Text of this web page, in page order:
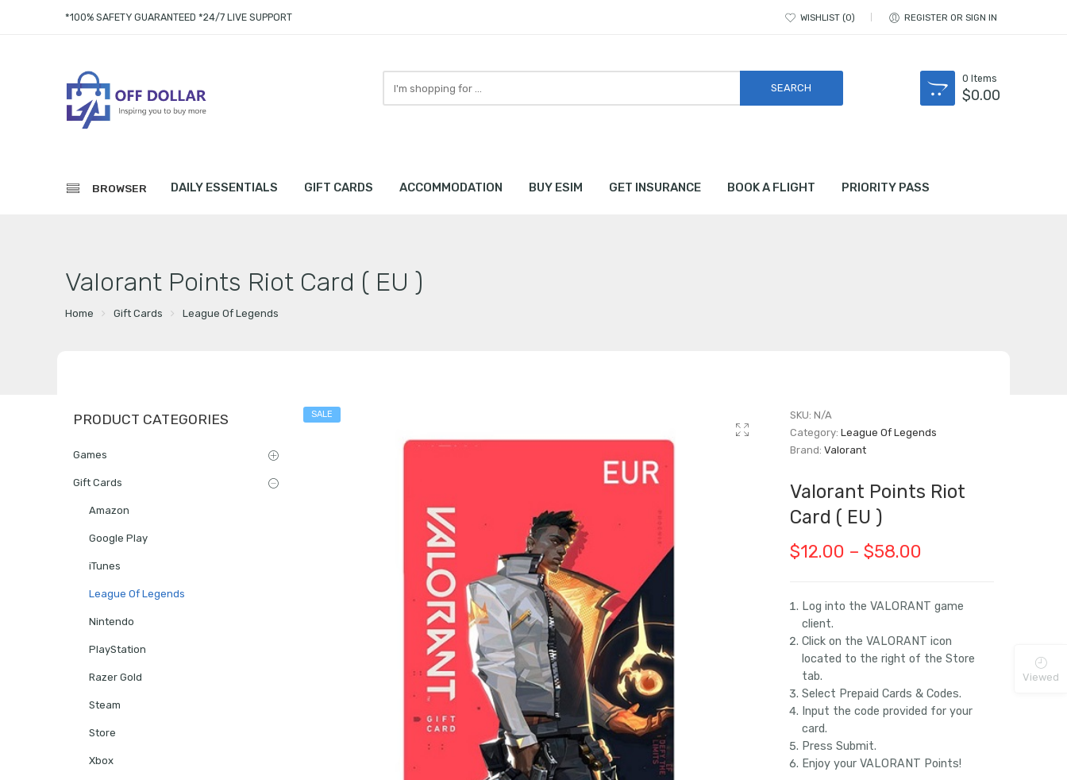
*100% SAFETY GUARANTEED *24/7 LIVE SUPPORT WISHLIST 0 REGISTER OR SIGN IN
here
0 Items
$0.00
BROWSER DAILY ESSENTIALS GIFT CARDS ACCOMMODATION BUY ESIM GET INSURANCE BOOK A FLIGHT PRIORITY PASS
Valorant Points Riot Card ( EU )
Home Gift Cards League Of Legends
SALE SKU:N/A
Category:League Of Legends
Brand:Valorant
Valorant Points Riot
Card ( EU )
$12.00 – $58.00
$12.00
through
$58.00
Log into the VALORANT game
client.
Click on the VALORANT icon
located to the right of the Store
tab.
Select Prepaid Cards & Codes.
Input the code provided for your
card.
Press Submit.
Enjoy your VALORANT Points!
PRODUCT CATEGORIES
Games
Gift Cards
Amazon
Google Play
iTunes
League Of Legends
Nintendo
PlayStation
Razer Gold
Steam
Store
Xbox
Viewed